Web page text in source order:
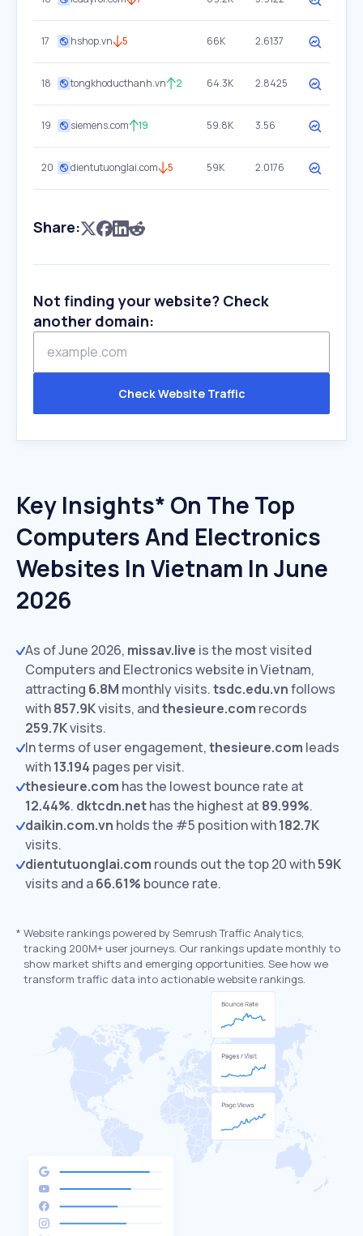
17 hshop.vn 5 66K 2.6137
18 tongkhoducthanh.vn 2 64.3K 2.8425
19 siemens.com 19 59.8K 3.56
20 dientutuonglai.com 5 59K 2.0176
Share:
Not finding your website? Check
another domain:
Check Website Traffic
Key Insights* On The Top
Computers And Electronics
Websites In Vietnam In June
2026
As of June 2026, missav.live is the most visited
Computers and Electronics website in Vietnam,
attracting 6.8M monthly visits.tsdc.edu.vnfollows
with857.9Kvisits, andthesieure.com records
259.7Kvisits.
In terms of user engagement,thesieure.com leads
with13.194 pages per visit.
thesieure.com has the lowest bounce rate at
12.44%. dktcdn.nethas the highest at 89.99%.
daikin.com.vn holds the #5 position with182.7K
visits.
dientutuonglai.com rounds out the top 20 with59K
visits and a66.61% bounce rate.
* Website rankings powered by Semrush Traffic Analytics,
tracking 200M+ user journeys. Our rankings update monthly to
show market shifts and emerging opportunities. See how we
transform traffic data into actionable website rankings.